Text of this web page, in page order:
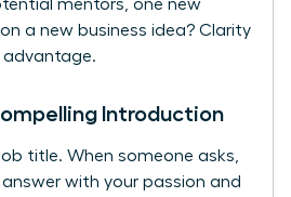
mentors, one new
a new business idea? Clarity
advantage.
Introduction
title. When someone asks,
answer with your passion and